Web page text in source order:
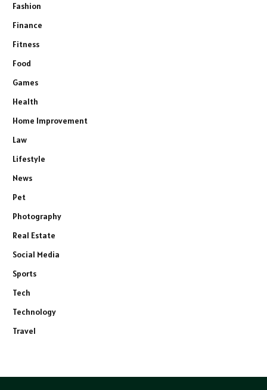
Fashion
Finance
Fitness
Food
Games
Health
Home Improvement
Law
Lifestyle
News
Pet
Photography
Real Estate
Social Media
Sports
Tech
Technology
Travel